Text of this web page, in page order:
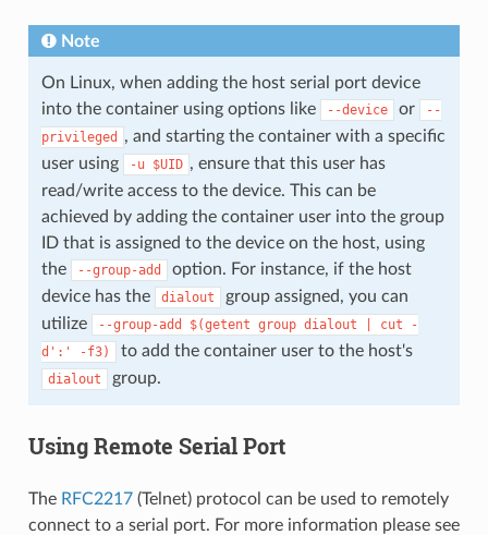
Note
On Linux, when adding the host serial port device
into the container using options like
--device or
--
privileged
, and starting the container with a specific
user using
-u $UID , ensure that this user has
read/write access to the device. This can be
achieved by adding the container user into the group
ID that is assigned to the device on the host, using
the
--group-add
option. For instance, if the host
device has the
dialout
group assigned, you can
utilize
--group-add $(getent group dialout cut
-
d':'
-f3) to add the container user to the host's
dialout group.
Using Remote Serial Port
The RFC2217(Telnet) protocol can be used to remotely
connect to a serial port. For more information please see